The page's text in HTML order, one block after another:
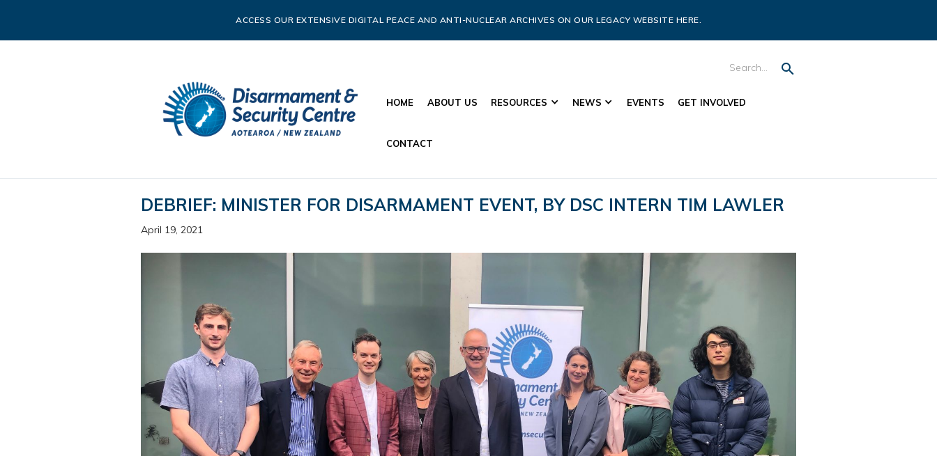
ACCESS OUR EXTENSIVE DIGITAL PEACE AND ANTI-NUCLEAR ARCHIVES ON OUR LEGACY WEBSITE HERE.
HOME ABOUT US RESOURCES NEWS EVENTS GET INVOLVED
CONTACT
DEBRIEF: MINISTER FOR DISARMAMENT EVENT, BY DSC INTERN TIM LAWLER
April 19, 2021